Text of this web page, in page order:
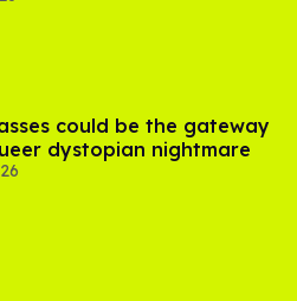
could be the gateway
dystopian nightmare